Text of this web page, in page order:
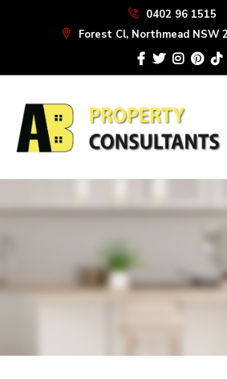
0402 96 1515
Forest Cl, Northmead NSW